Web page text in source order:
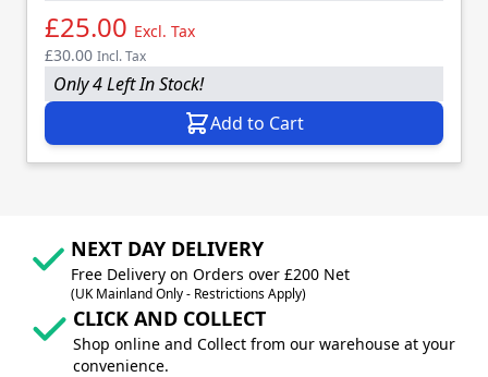
£25.00 Excl. Tax
£30.00 Incl. Tax
Only 4 Left In Stock!
Add to Cart
NEXT DAY DELIVERY
Free Delivery on Orders over £200 Net
(UK Mainland Only - Restrictions Apply)
CLICK AND COLLECT
Shop online and Collect from our warehouse at your
convenience.